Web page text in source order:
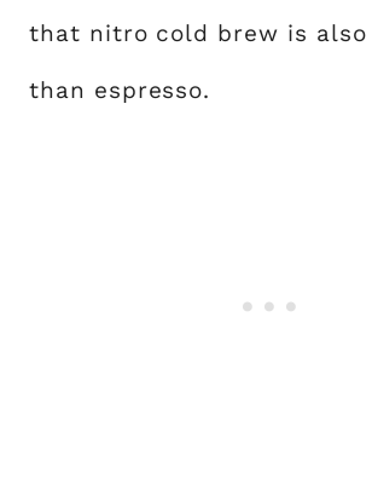
that nitro cold brew is also
than espresso.